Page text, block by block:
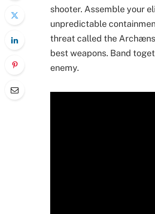
shooter. Assemble your
unpredictable
threat called the
best weapons. Band
enemy.